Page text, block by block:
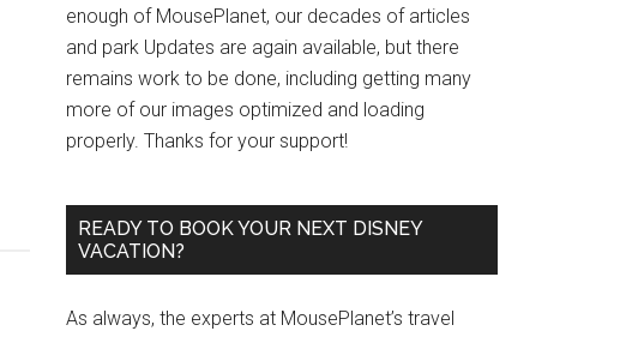
enough of MousePlanet, our decades of articles
and park Updates are again available, but there
remains work to be done, including getting many
more of our images optimized and loading
properly. Thanks for your support!
READY TO BOOK YOUR NEXT DISNEY
VACATION?
As always, the experts at MousePlanet’s travel